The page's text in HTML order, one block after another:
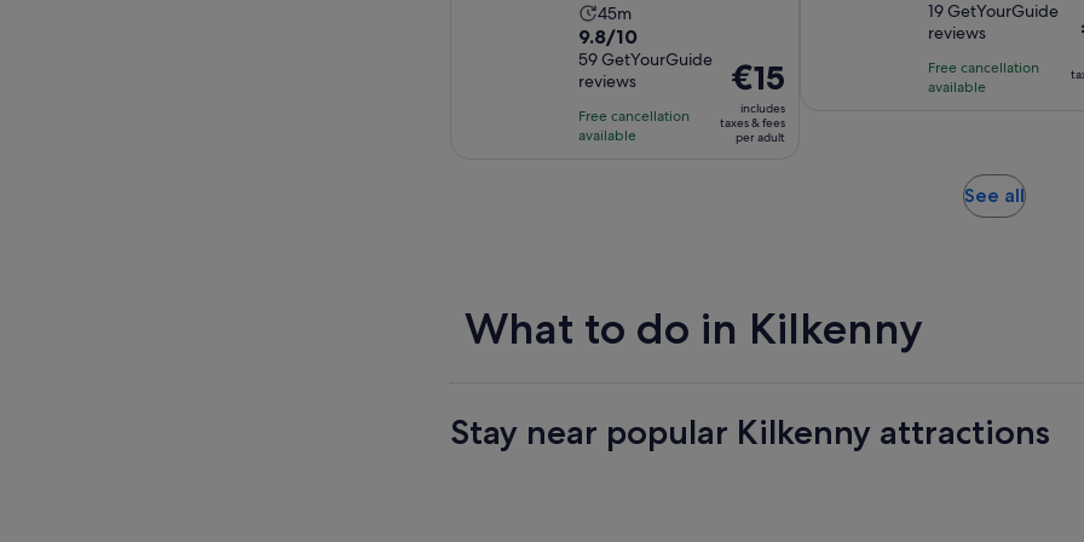
Activity
duration
is
45
minutes
45m
9.8
out
of
10
with
9.8/10
59 GetYourGuide
reviews
Free cancellation
available
Price
is
€15
per
€15
includes
taxes & fees
per adult
is
1
hour
and
out
of
10
with
19 GetYourGuide
reviews
Free cancellation
available
See allOpens
What to do in Kilkenny
Stay near popular Kilkenny attractions